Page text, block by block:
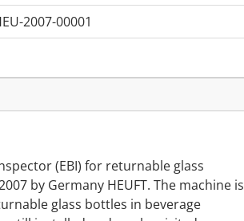
2007-00001
(EBI) for returnable glass
by Germany HEUFT. The machine is
glass bottles in beverage